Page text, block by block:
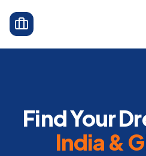
Find Your
India &